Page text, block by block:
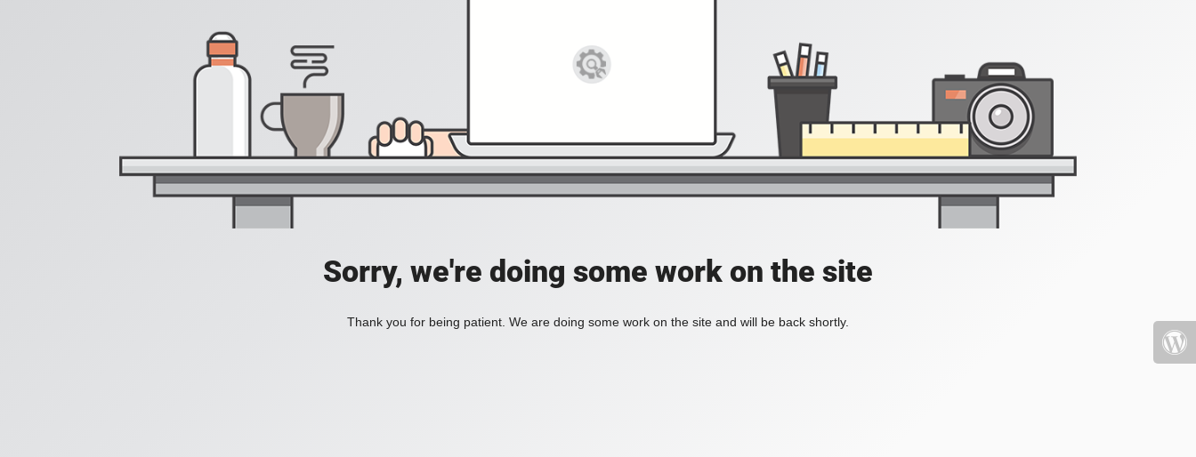
Sorry, we're doing some work on the site
Thank you for being patient. We are doing some work on the site and will be back shortly.